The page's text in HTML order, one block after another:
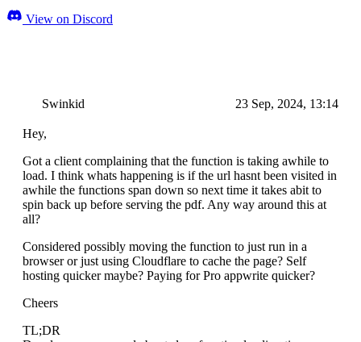
View on Discord
Swinkid 23 Sep, 2024, 13:14
Hey,
Got a client complaining that the function is taking awhile to
load. I think whats happening is if the url hasnt been visited in
awhile the functions span down so next time it takes abit to
spin back up before serving the pdf. Any way around this at
all?
Considered possibly moving the function to just run in a
browser or just using Cloudflare to cache the page? Self
hosting quicker maybe? Paying for Pro appwrite quicker?
Cheers
TL;DR